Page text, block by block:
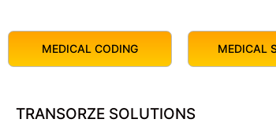
MEDICAL CODING MEDICAL
TRANSORZE SOLUTIONS